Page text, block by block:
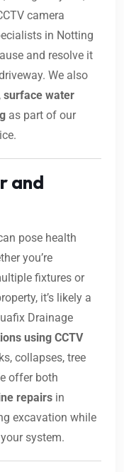
camera
in Notting
and resolve it
We also
, surface water
as part of our
and
pose health
you’re
fixtures or
it’s likely a
Drainage
using CCTV
collapses, tree
offer both
repairs in
excavation while
system.